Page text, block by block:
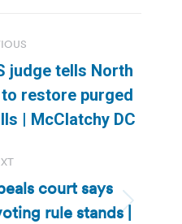
Previous
judge tells North
restore purged
| McClatchy DC
court says
rule stands |